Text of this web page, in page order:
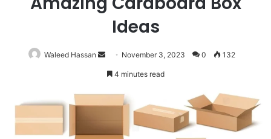
Ideas
Waleed Hassan
Send
an
November 3, 2023 0 132
4 minutes read